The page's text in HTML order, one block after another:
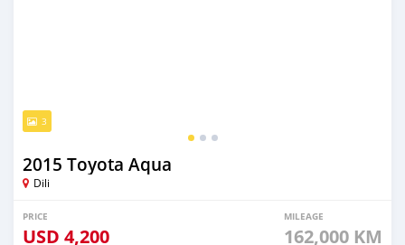
3
2015 Toyota Aqua
Dili
PRICE
USD 4,200
MILEAGE
162,000 KM